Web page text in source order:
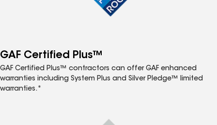
GAF Certified Plus™
GAF Certified Plus™ contractors can offer GAF enhanced
warranties including System Plus and Silver Pledge™ limited
warranties.*